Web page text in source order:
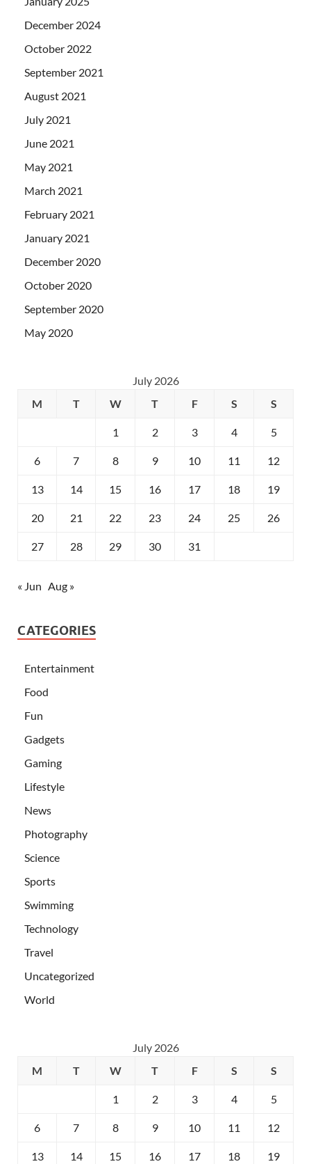
December 2024
October 2022
September 2021
August 2021
July 2021
June 2021
May 2021
March 2021
February 2021
January 2021
December 2020
October 2020
September 2020
May 2020
July 2026
M
T W T F S S
1 2 3 4 5
6 7 8 9 10 11 12
13 14 15 16 17 18 19
20 21 22 23 24 25 26
27 28 29 30 31
« Jun Aug »
CATEGORIES
Entertainment
Food
Fun
Gadgets
Gaming
Lifestyle
News
Photography
Science
Sports
Swimming
Technology
Travel
Uncategorized
World
July 2026
M
T W T F S S
1 2 3 4 5
6 7 8 9 10 11 12
13 14 15 16 17 18 19